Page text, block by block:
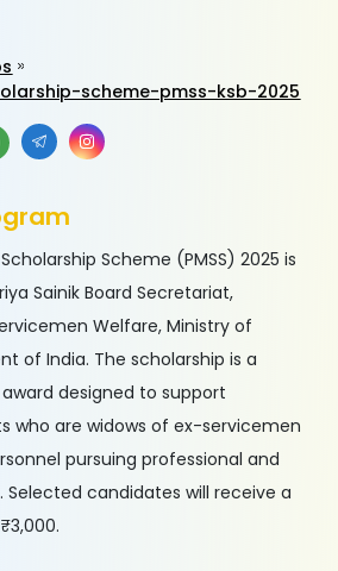
scheme-pmss-ksb-2025
Scheme (PMSS) 2025 is
Sainik Board Secretariat,
Welfare, Ministry of
of India. The scholarship is a
designed to support
who are widows of ex-servicemen
pursuing professional and
candidates will receive a